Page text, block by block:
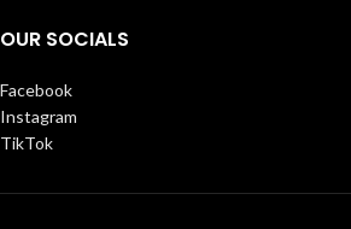
OUR SOCIALS
Facebook
Instagram
TikTok